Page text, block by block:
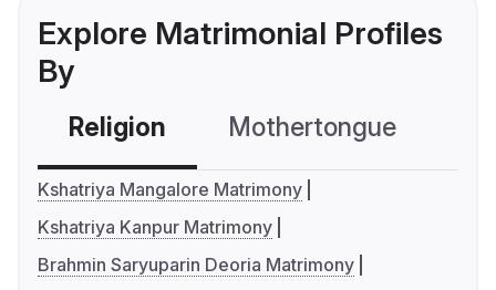
Explore Matrimonial Profiles
By
Religion Mothertongue
Kshatriya Mangalore Matrimony
Kshatriya Kanpur Matrimony
Brahmin Saryuparin Deoria Matrimony